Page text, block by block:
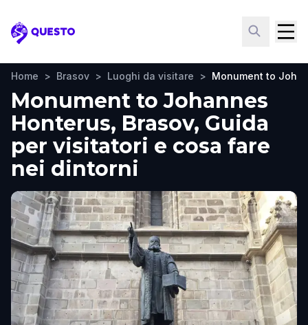
Questo
Home > Brasov > Luoghi da visitare > Monument to
Monument to Johannes
Honterus, Brasov, Guida
per visitatori e cosa fare
nei dintorni